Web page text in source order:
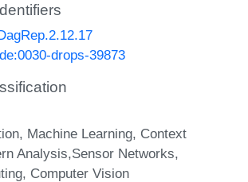
drops-39873
Machine Learning Context
Analysis,Sensor Networks
Computer Vision